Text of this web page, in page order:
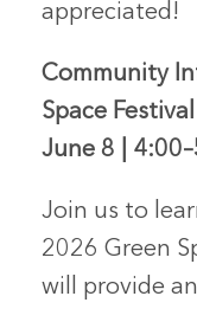
appreciated!
Community
Space
June 8 |
Join us to
2026 Green
will provide